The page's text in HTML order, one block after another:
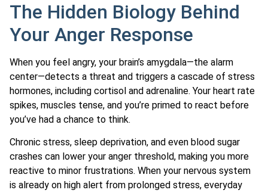
The Hidden Biology Behind
Your Anger Response
When you feel angry, your brain’s amygdala—the alarm
center—detects a threat and triggers a cascade of stress
hormones, including cortisol and adrenaline. Your heart rate
spikes, muscles tense, and you’re primed to react before
you’ve had a chance to think.
Chronic stress, sleep deprivation, and even blood sugar
crashes can lower your anger threshold, making you more
reactive to minor frustrations. When your nervous system
is already on high alert from prolonged stress, everyday